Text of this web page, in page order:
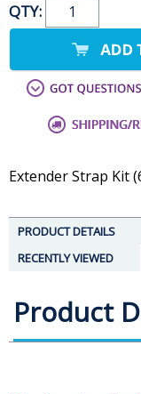
QTY:
Extender Strap Kit
PRODUCT DETAILS
RECENTLY VIEWED
Product